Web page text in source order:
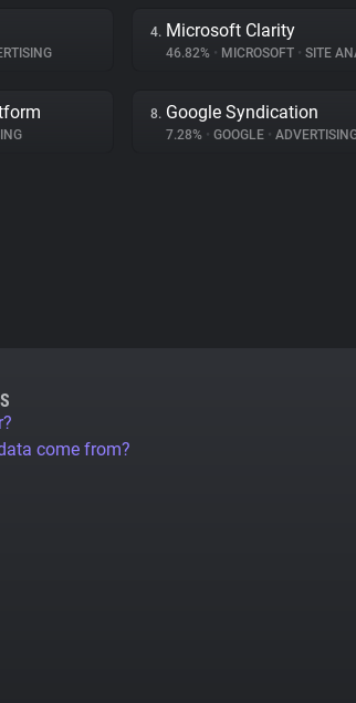
4. Microsoft Clarity
46.82% • MICROSOFT • SITE
8. Google Syndication
7.28% • GOOGLE •
come from?